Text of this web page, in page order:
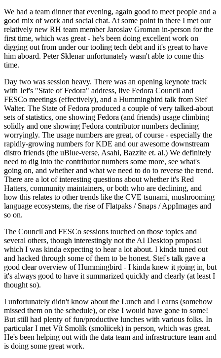
We had a team dinner that evening, again good to meet people and a
good mix of work and social chat. At some point in there I met our
relatively new RH team member Jaroslav Groman in-person for the
first time, which was great - he's been doing excellent work on
digging out from under our tooling tech debt and it's great to have
him aboard. Peter Sklenar unfortunately wasn't able to come this
time.
Day two was session heavy. There was an opening keynote track
with Jef's "State of Fedora" address, live Fedora Council and
FESCo meetings (effectively), and a Hummingbird talk from Stef
Walter. The State of Fedora produced a couple of very talked-about
sets of statistics, one showing Fedora (and friends) usage climbing
solidly and one showing Fedora contributor numbers declining
worryingly. The usage numbers are great, of course - especially the
rapidly-growing numbers for KDE and our awesome downstream
distro friends (the uBlue-verse, Asahi, Bazzite et. al.) We definitely
need to dig into the contributor numbers some more, see what's
going on, and whether and what we need to do to reverse the trend.
There are a lot of interesting questions about whether it's Red
Hatters, community maintainers, or both who are declining, and
how this relates to other trends like the CVE tsunami, mushrooming
language ecosystems, the rise of Flatpaks / Snaps / AppImages and
so on.
The Council and FESCo sessions touched on those topics and
several others, though interestingly not the AI Desktop proposal
which I was kinda expecting to hear a lot about. I kinda tuned out
and hacked through some of them to be honest. Stef's talk gave a
good clear overview of Hummingbird - I kinda knew it going in, but
it's always good to have it summarized quickly and clearly (at least I
thought so).
I unfortunately didn't know about the Lunch and Learns (somehow
missed them on the schedule), or else I would have gone to some!
But still had plenty of fun/productive lunches with various folks. In
particular I met Vít Smolík (smoliicek) in person, which was great.
He's been helping out with the data team and infrastructure team and
is doing some great work.